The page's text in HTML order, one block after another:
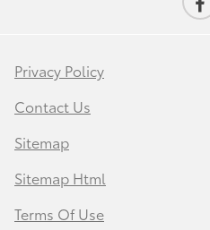
Privacy Policy
Contact Us
Sitemap
Sitemap Html
Terms Of Use